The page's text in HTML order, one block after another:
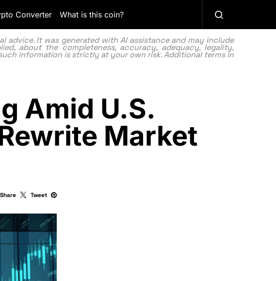
Converter What is this coin?
It was generated with AI assistance and may include
about the completeness, accuracy, adequacy, legality,
information is strictly at your own risk. Additional terms in
Amid U.S.
Market
Share Tweet